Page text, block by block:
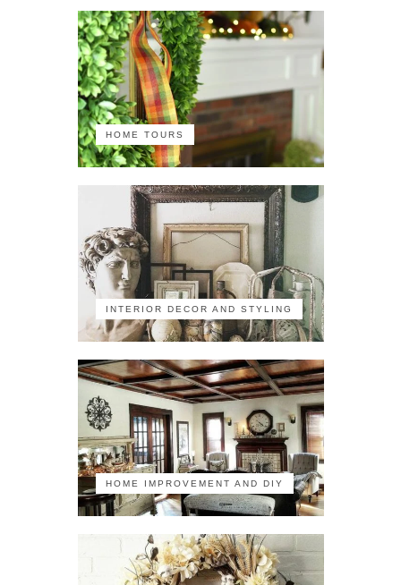
HOME TOURS
INTERIOR DECOR AND STYLING
HOME IMPROVEMENT AND DIY